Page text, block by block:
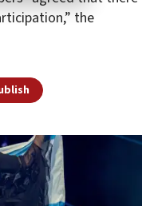
the